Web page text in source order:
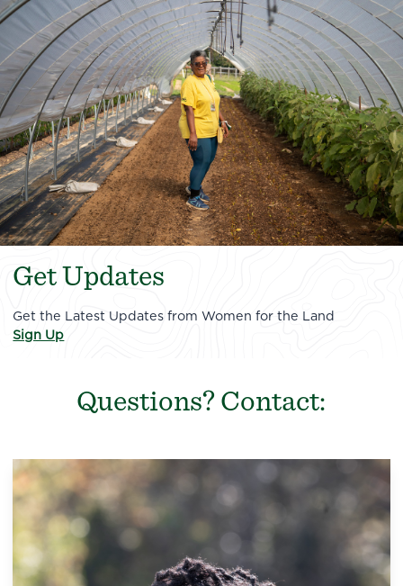
Get Updates
Get the Latest Updates from Women for the Land
Sign Up
Questions? Contact: